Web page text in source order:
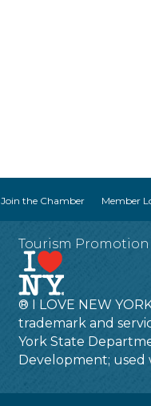
Join the Chamber Member
Tourism
® I LOVE NEW
trademark and
York State
Development; used